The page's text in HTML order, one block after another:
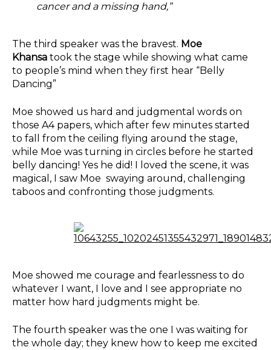
cancer and a missing hand,”
The third speaker was the bravest. Moe
Khansa took the stage while showing what came
to people’s mind when they first hear “Belly
Dancing”
Moe showed us hard and judgmental words on
those A4 papers, which after few minutes started
to fall from the ceiling flying around the stage,
while Moe was turning in circles before he started
belly dancing! Yes he did! I loved the scene, it was
magical, I saw Moe swaying around, challenging
taboos and confronting those judgments.
Moe showed me courage and fearlessness to do
whatever I want, I love and I see appropriate no
matter how hard judgments might be.
The fourth speaker was the one I was waiting for
the whole day; they knew how to keep me excited